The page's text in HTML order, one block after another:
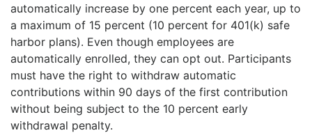
automatically increase by one percent each year, up to
a maximum of 15 percent (10 percent for 401(k) safe
harbor plans). Even though employees are
automatically enrolled, they can opt out. Participants
must have the right to withdraw automatic
contributions within 90 days of the first contribution
without being subject to the 10 percent early
withdrawal penalty.